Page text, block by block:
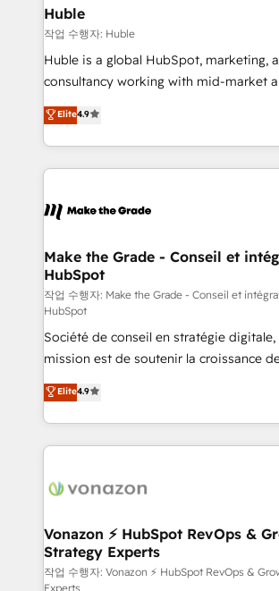
without outside dependencies. You’ll learn how to: •
Set up, audit, and organize your
Get your sales team fully using
pipeline and revenue across the entire
growth • Create content and videos that
buyers • Use AI to scale smarter Our coaching-led
lasts. So if you're ready to become the most trusted
voice in your market, let’s talk.
Huble
작업 수행자: Huble
Huble is a global HubSpot, marketing,
consultancy working with mid-market
businesses. We go beyond implementation, shaping
the strategy, processes, and teams that
HubSpot into a genuine growth engine. Named
HubSpot's Global Partner of the Year
worldwide, and with over 15 years in
One company, one operating model,
across offices and consulting teams in
Canada, Germany, France, Belgium,
South Africa. Certified compliant with ISO/IEC
27001:2022 and ISO 9001:2015 across
international offices and 175+
Elite4.9
Make the Grade - Conseil et
HubSpot
작업 수행자: Make the Grade - Conseil et
HubSpot
Société de conseil en stratégie
mission est de soutenir la croissance
B2B à travers l’acquisition de nouveaux
l'intégration CRM et le développement
auprès de vos comptes existants. En France et à
l'international, nous travaillons avec
delà d’une simple transformation
➤ L’intégration de CRM et de
pour aligner les équipes marketing,
support client (data migration,
Elite4.9
Vonazon ⚡ HubSpot RevOps &
Strategy Experts
작업 수행자: Vonazon ⚡ HubSpot RevOps &
Experts